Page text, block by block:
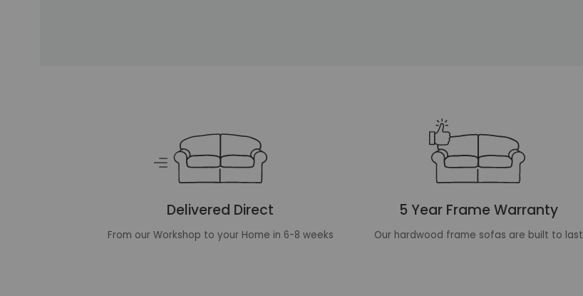
Delivered Direct
From our Workshop to your Home in 6-8 weeks
5 Year Frame Warranty
Our hardwood frame sofas are built to last